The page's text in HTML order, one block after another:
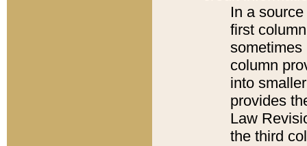
In a
first
sometimes
column
into
provides
Law
the third